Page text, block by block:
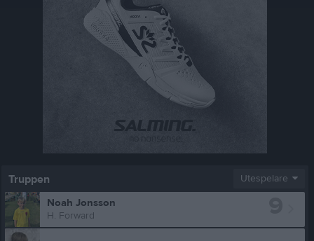
Truppen Utespelare
Noah Jonsson
H. Forward